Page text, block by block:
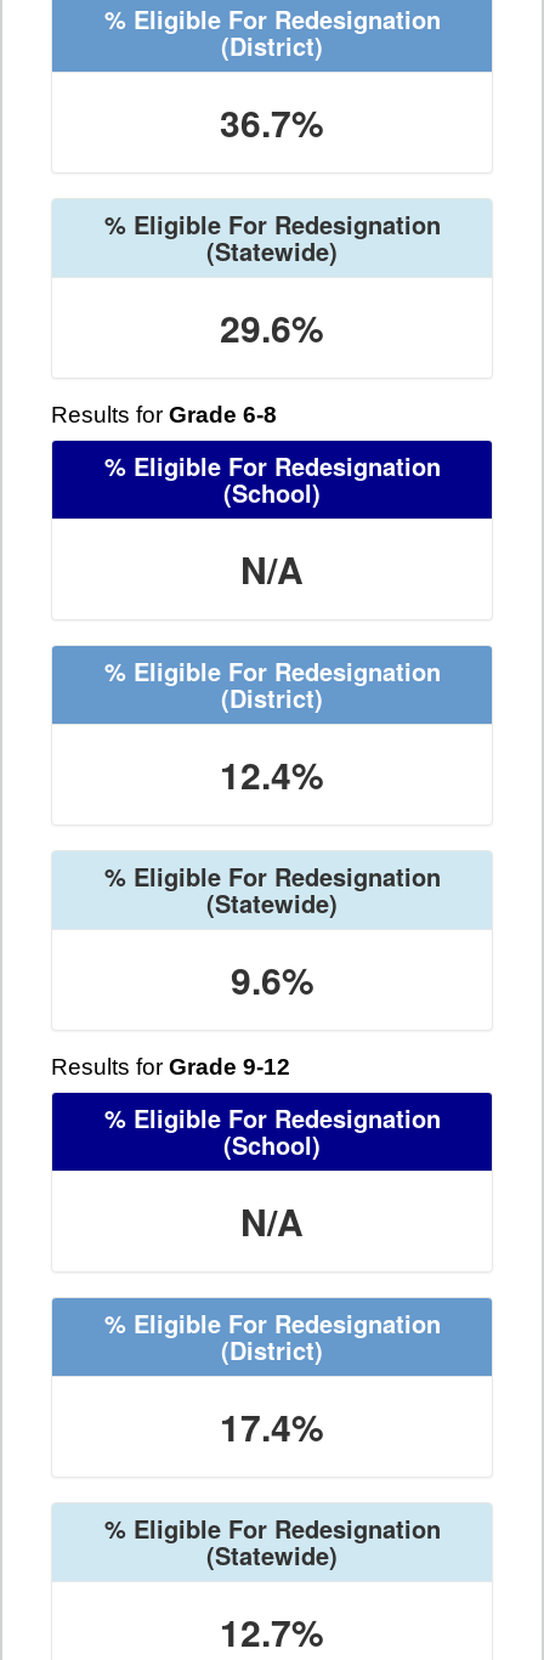
% Eligible For Redesignation
(District)
36.7%
% Eligible For Redesignation
(Statewide)
29.6%
Results for Grade 6-8
% Eligible For Redesignation
(School)
N/A
% Eligible For Redesignation
(District)
12.4%
% Eligible For Redesignation
(Statewide)
9.6%
Results for Grade 9-12
% Eligible For Redesignation
(School)
N/A
% Eligible For Redesignation
(District)
17.4%
% Eligible For Redesignation
(Statewide)
12.7%